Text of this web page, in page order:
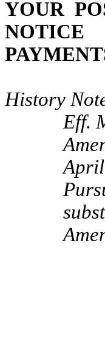
YOUR
NOTICE
History
Eff.